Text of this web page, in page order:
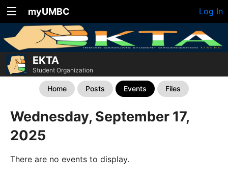
myUMBC Log In
EKTA
Student Organization
Home Posts Events Files
Wednesday, September 17,
2025
There are no events to display.